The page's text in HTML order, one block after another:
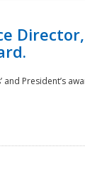
and President’s